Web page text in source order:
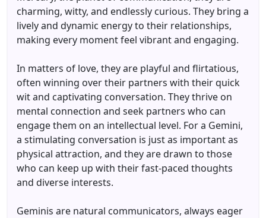
charming, witty, and endlessly curious. They bring a
lively and dynamic energy to their relationships,
making every moment feel vibrant and engaging.
In matters of love, they are playful and flirtatious,
often winning over their partners with their quick
wit and captivating conversation. They thrive on
mental connection and seek partners who can
engage them on an intellectual level. For a Gemini,
a stimulating conversation is just as important as
physical attraction, and they are drawn to those
who can keep up with their fast-paced thoughts
and diverse interests.
Geminis are natural communicators, always eager